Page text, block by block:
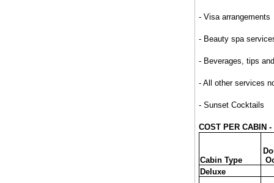
- Visa arrangements
- Beauty spa
- Beverages, tips
- All other services
- Sunset Cocktails
COST PER CABIN
Cabin Type
Deluxe